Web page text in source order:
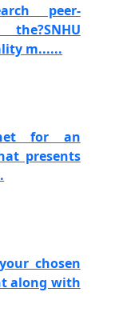
peer-
m......
for an
presents
chosen
along with